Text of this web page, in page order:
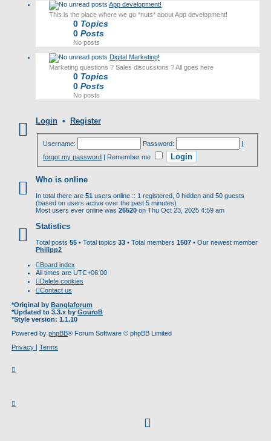
post
App development!
This is the place where we go *nuts* about App development!
0 Topics
0 Posts
No posts
Digital Marketing!
Marketing questions ? Sales discussions ? All goes here
0 Topics
0 Posts
No posts
Login • Register
Username: Password:
I
forgot my password | Remember me
Who is online
In total there are 51 users online :: 1 registered, 0 hidden and 50 guests
(based on users active over the past 5 minutes)
Most users ever online was 26520 on Thu Oct 23, 2025 4:59 am
Statistics
Total posts 55 • Total topics 33 • Total members 1507 • Our newest member
Philipp2
Board index
All times are UTC+06:00
Delete cookies
Contact us
*Original by Banglaforum
*Updated to 3.3.x by GouroB
*Style version: 1.1.10
Powered by phpBB® Forum Software © phpBB Limited
Privacy | Terms
facebook